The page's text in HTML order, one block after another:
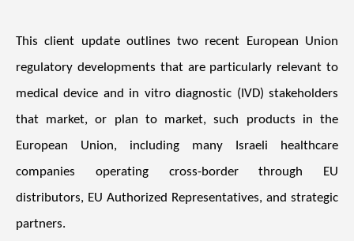
This client update outlines two recent European Union
regulatory developments that are particularly relevant to
medical device and in vitro diagnostic (IVD) stakeholders
that market, or plan to market, such products in the
European Union, including many Israeli healthcare
companies operating cross-border through EU
distributors, EU Authorized Representatives, and strategic
partners.